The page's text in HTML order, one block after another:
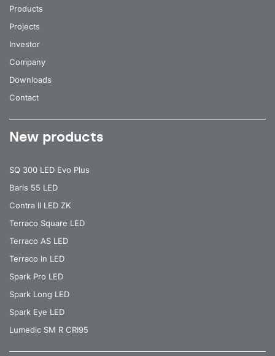
Products
Projects
Investor
Company
Downloads
Contact
New products
SQ 300 LED Evo Plus
Baris 55 LED
Contra II LED ZK
Terraco Square LED
Terraco AS LED
Terraco In LED
Spark Pro LED
Spark Long LED
Spark Eye LED
Lumedic SM R CRI95